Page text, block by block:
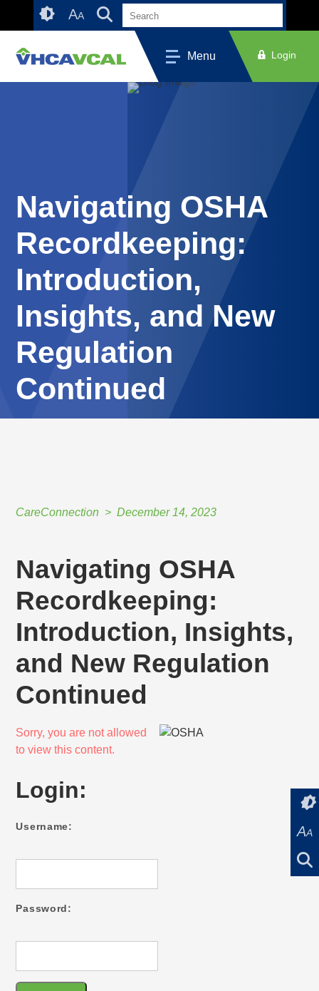
Accessibility
AA
Menu Login
Navigating OSHA
Recordkeeping:
Introduction,
Insights, and New
Regulation
Continued
CareConnection December 14, 2023
AA
Navigating OSHA
Recordkeeping:
Introduction, Insights,
and New Regulation
Continued
Sorry, you are not allowed
to view this content.
Login:
Username:
Password: